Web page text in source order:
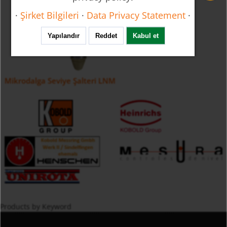
Mikrodalga Seviye Şalteri LNM
Products by Keyword
· Şirket Bilgileri · Data Privacy Statement ·
Yapılandır Reddet Kabul et